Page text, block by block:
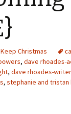
Christmas
, dave rhoades-
, dave rhoades-writer
, stephanie and tristan